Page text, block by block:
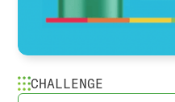
CHALLENGE